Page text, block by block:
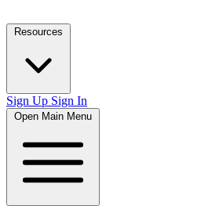
Resources
Sign Up Sign In
Open Main Menu